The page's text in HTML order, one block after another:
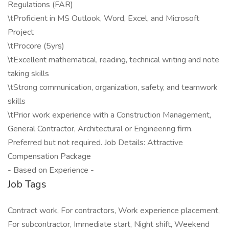
Regulations (FAR)
\tProficient in MS Outlook, Word, Excel, and Microsoft
Project
\tProcore (5yrs)
\tExcellent mathematical, reading, technical writing and note
taking skills
\tStrong communication, organization, safety, and teamwork
skills
\tPrior work experience with a Construction Management,
General Contractor, Architectural or Engineering firm.
Preferred but not required. Job Details: Attractive
Compensation Package
- Based on Experience -
Job Tags
Contract work, For contractors, Work experience placement,
For subcontractor, Immediate start, Night shift, Weekend